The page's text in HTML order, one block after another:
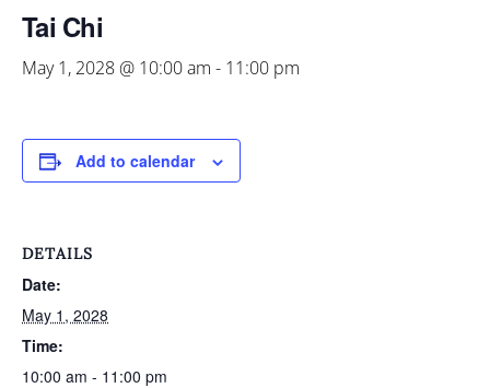
Tai Chi
May 1, 2028 @ 10:00 am - 11:00 pm
Add to calendar
DETAILS
Date:
May 1, 2028
Time:
10:00 am - 11:00 pm